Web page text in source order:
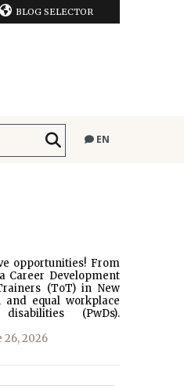
BLOG SELECTOR
EN
opportunities! From
Career Development
(ToT) in New
equal workplace
(PwDs).
26, 2026